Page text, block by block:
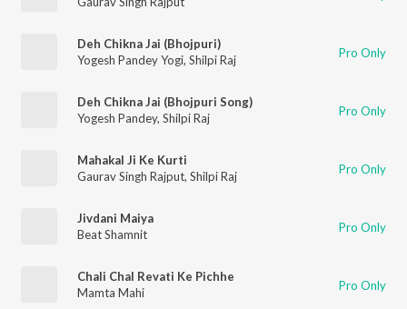
Deh Chikna Jai (Bhojpuri)
Yogesh Pandey Yogi, Shilpi Raj Pro Only
Deh Chikna Jai (Bhojpuri Song)
Yogesh Pandey, Shilpi Raj Pro Only
Mahakal Ji Ke Kurti
Gaurav Singh Rajput, Shilpi Raj Pro Only
Jivdani Maiya
Beat Shamnit
Pro Only
Chali Chal Revati Ke Pichhe
Mamta Mahi
Pro Only